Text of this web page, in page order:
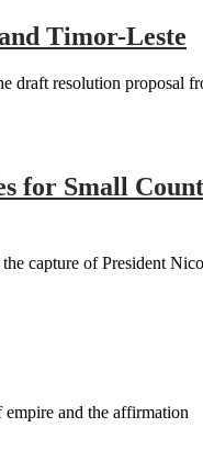
Timor-Leste
draft resolution proposal
for Small
capture of President
and the affirmation